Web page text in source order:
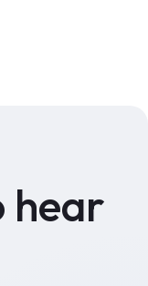
hear